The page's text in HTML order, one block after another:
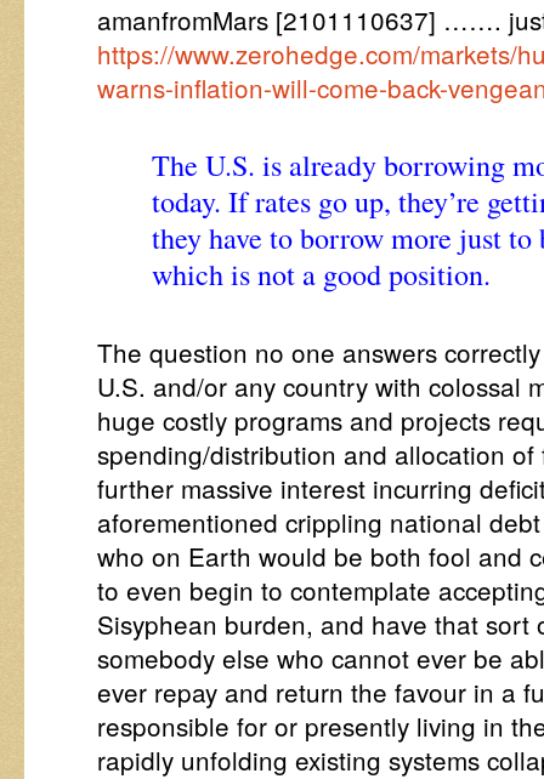
amanfromMars [2101110637] …….
https://www.zerohedge.com/markets/
warns-inflation-will-come-back-
The U.S. is already borrowing
today. If rates go up, they’re
they have to borrow more just to
which is not a good position.
The question no one answers
U.S. and/or any country with colossal
huge costly programs and projects
spending/distribution and allocation
further massive interest incurring
aforementioned crippling national
who on Earth would be both fool and
to even begin to contemplate
Sisyphean burden, and have that sort
somebody else who cannot ever be
ever repay and return the favour in a
responsible for or presently living in
rapidly unfolding existing systems